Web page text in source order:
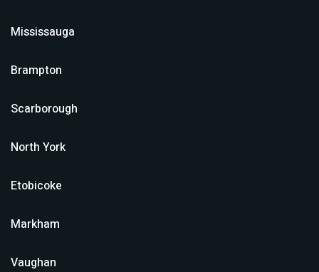
Mississauga
Brampton
Scarborough
North York
Etobicoke
Markham
Vaughan